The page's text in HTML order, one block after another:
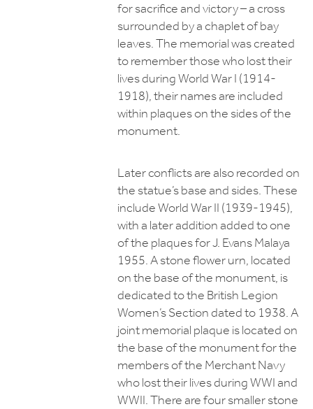
for sacrifice and victory – a cross
surrounded by a chaplet of bay
leaves. The memorial was created
to remember those who lost their
lives during World War I (1914-
1918), their names are included
within plaques on the sides of the
monument.
Later conflicts are also recorded on
the statue’s base and sides. These
include World War II (1939-1945),
with a later addition added to one
of the plaques for J. Evans Malaya
1955. A stone flower urn, located
on the base of the monument, is
dedicated to the British Legion
Women’s Section dated to 1938. A
joint memorial plaque is located on
the base of the monument for the
members of the Merchant Navy
who lost their lives during WWI and
WWII. There are four smaller stone